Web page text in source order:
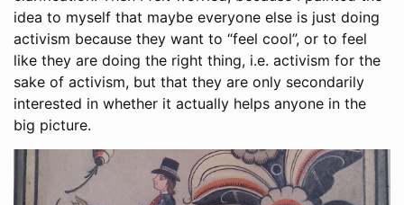
idea to myself that maybe everyone else is just doing
activism because they want to “feel cool”, or to feel
like they are doing the right thing, i.e. activism for the
sake of activism, but that they are only secondarily
interested in whether it actually helps anyone in the
big picture.